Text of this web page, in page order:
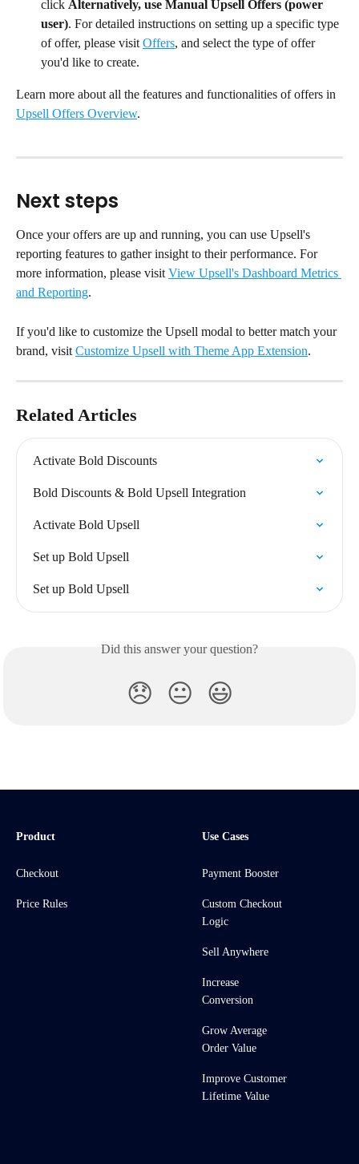
click Alternatively, use Manual Upsell Offers (power
user). For detailed instructions on setting up a specific type
of offer, please visit Offers, and select the type of offer
you'd like to create.
Learn more about all the features and functionalities of offers in
Upsell Offers Overview.
Next steps
Once your offers are up and running, you can use Upsell's
reporting features to gather insight to their performance. For
more information, please visit View Upsell's Dashboard Metrics
and Reporting.
If you'd like to customize the Upsell modal to better match your
brand, visit Customize Upsell with Theme App Extension.
Related Articles
Activate Bold Discounts
Bold Discounts & Bold Upsell Integration
Activate Bold Upsell
Set up Bold Upsell
Set up Bold Upsell
Did this answer your question?
😞 😐 😃
Product
Checkout
Price Rules
Use Cases
Payment Booster
Custom Checkout
Logic
Sell Anywhere
Increase
Conversion
Grow Average
Order Value
Improve Customer
Lifetime Value